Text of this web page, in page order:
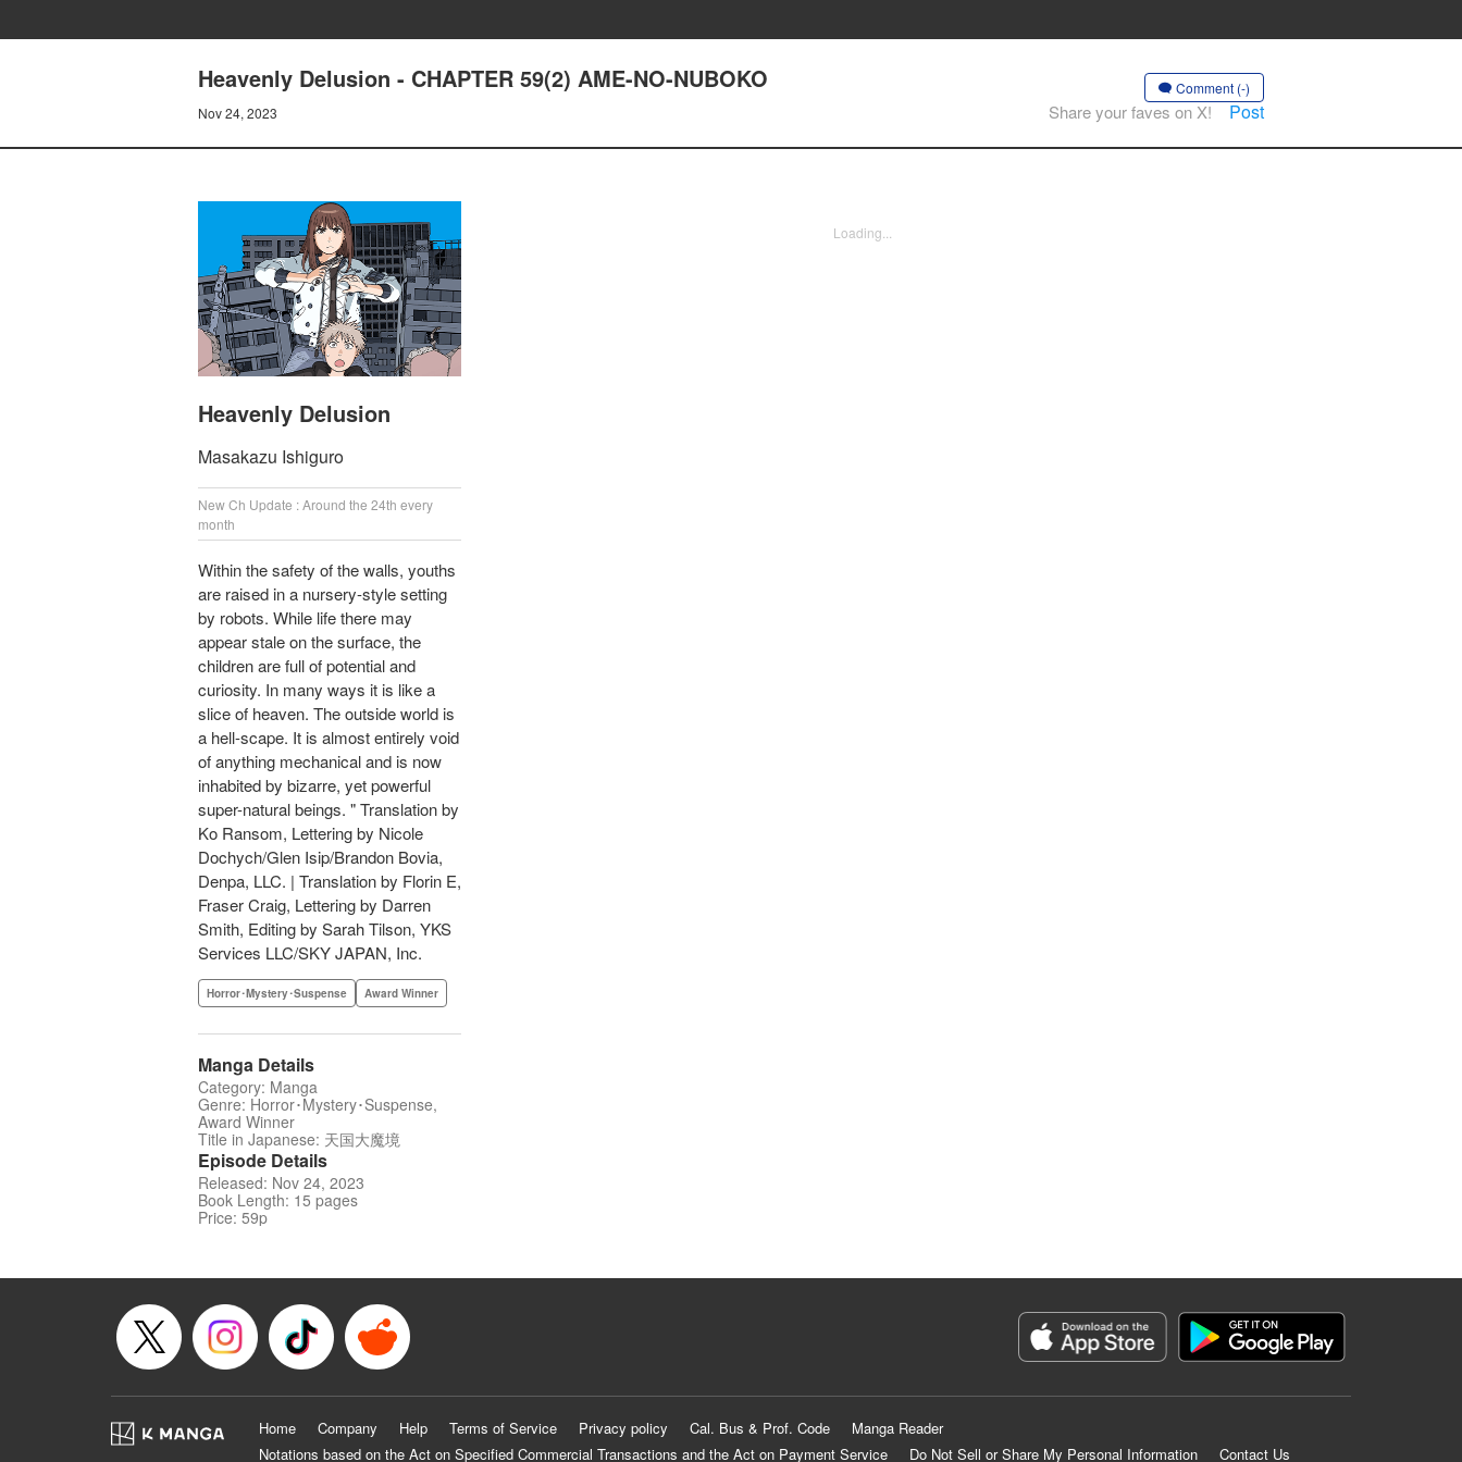
Heavenly Delusion - CHAPTER 59(2) AME-NO-NUBOKO
Nov 24, 2023
Comment (-)
Share your faves on X! Post
Heavenly Delusion
Masakazu Ishiguro
New Ch Update : Around the 24th every
month
Within the safety of the walls, youths
are raised in a nursery-style setting
by robots. While life there may
appear stale on the surface, the
children are full of potential and
curiosity. In many ways it is like a
slice of heaven. The outside world is
a hell-scape. It is almost entirely void
of anything mechanical and is now
inhabited by bizarre, yet powerful
super-natural beings. " Translation by
Ko Ransom, Lettering by Nicole
Dochych/Glen Isip/Brandon Bovia,
Denpa, LLC. | Translation by Florin E,
Fraser Craig, Lettering by Darren
Smith, Editing by Sarah Tilson, YKS
Services LLC/SKY JAPAN, Inc.
Horror･Mystery･Suspense Award Winner
Manga Details
Category: Manga
Genre: Horror･Mystery･Suspense,
Award Winner
Title in Japanese: 天国大魔境
Episode Details
Released: Nov 24, 2023
Book Length: 15 pages
Price: 59p
Loading...
Home Company Help Terms of Service Privacy policy Cal. Bus & Prof. Code
Manga Reader
Notations based on the Act on Specified Commercial Transactions and the Act on Payment Service
Do Not Sell or Share My Personal Information Contact Us